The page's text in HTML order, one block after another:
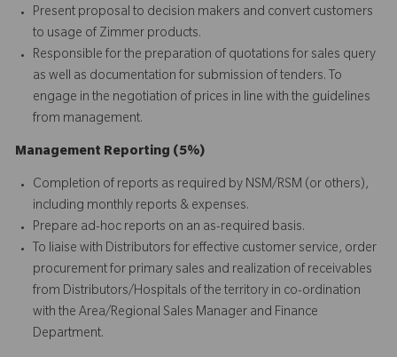
Present proposal to decision makers and convert customers
to usage of Zimmer products.
Responsible for the preparation of quotations for sales query
as well as documentation for submission of tenders. To
engage in the negotiation of prices in line with the guidelines
from management.
Management Reporting (5%)
Completion of reports as required by NSM/RSM (or others),
including monthly reports & expenses.
Prepare ad-hoc reports on an as-required basis.
To liaise with Distributors for effective customer service, order
procurement for primary sales and realization of receivables
from Distributors/Hospitals of the territory in co-ordination
with the Area/Regional Sales Manager and Finance
Department.